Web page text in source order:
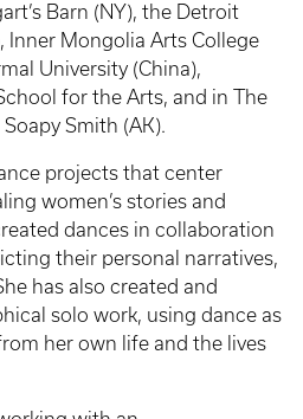
Barn (NY), the Detroit
Inner Mongolia Arts College
University (China),
for the Arts, and in The
Smith (AK).
projects that center
women’s stories and
dances in collaboration
their personal narratives,
has also created and
solo work, using dance as
her own life and the lives